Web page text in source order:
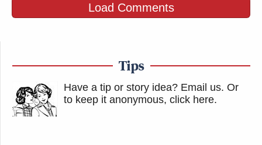
Load Comments
Tips
Have a tip or story idea? Email us. Or
to keep it anonymous, click here.